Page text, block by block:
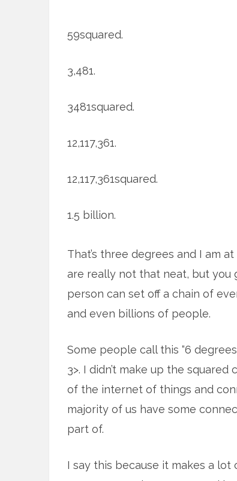
59squared.
3,481.
3481squared.
12,117,361.
12,117,361squared.
1.5 billion.
That’s three degrees and I am
are really not that neat, but you
person can set off a chain of
and even billions of people.
Some people call this “6
3>. I didn’t make up the
of the internet of things and
majority of us have some
part of.
I say this because it makes a